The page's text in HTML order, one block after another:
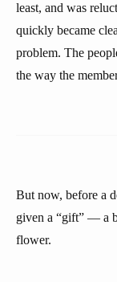
least, and was
quickly became
problem. The
the way the
But now, before a
given a “gift” — a
flower.